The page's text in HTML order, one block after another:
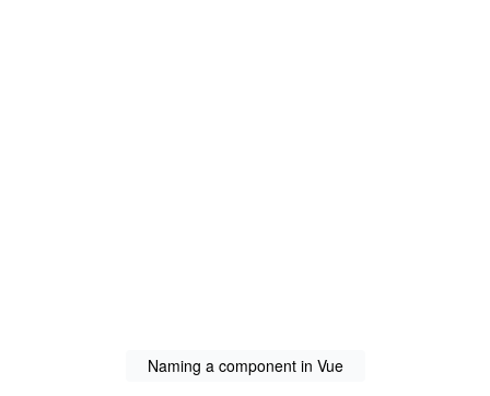
Naming a component in Vue